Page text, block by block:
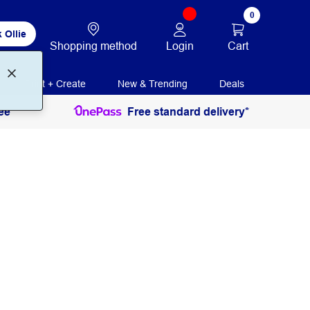
Ollie
Shopping method Login
0
Cart
Print + Create New & Trending Deals
Free standard delivery*